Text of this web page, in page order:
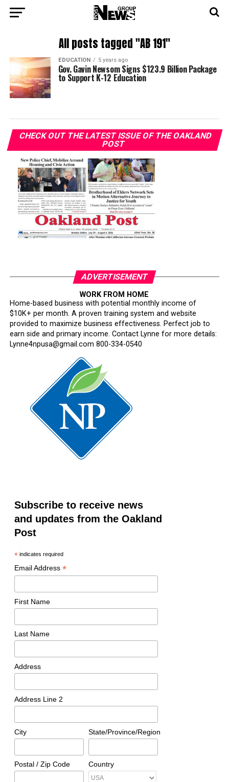
All posts tagged "AB 191"
EDUCATION 5 years ago
Gov. Gavin Newsom Signs $123.9 Billion Package
to Support K-12 Education
CHECK OUT THE LATEST ISSUE OF THE OAKLAND
POST
ADVERTISEMENT
WORK FROM HOME
Home-based business with potential monthly income of
$10K+ per month. A proven training system and website
provided to maximize business effectiveness. Perfect job to
earn side and primary income. Contact Lynne for more details:
Lynne4npusa@gmail.com 800-334-0540
Subscribe to receive news
and updates from the Oakland
Post
*indicates required
Email Address *
First Name
Last Name
Address
Address Line 2
City State/Province/Region
Postal / Zip Code Country